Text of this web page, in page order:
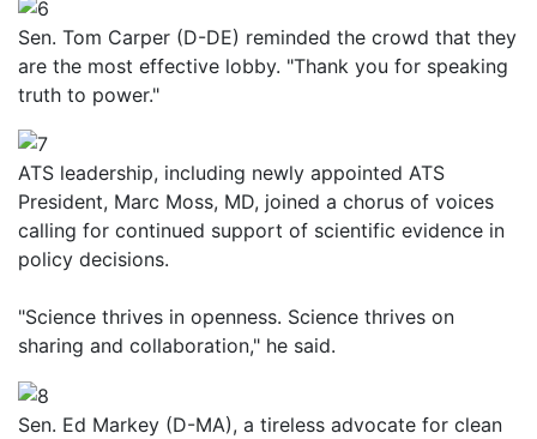
Sen. Tom Carper (D-DE) reminded the crowd that they
are the most effective lobby. "Thank you for speaking
truth to power."
ATS leadership, including newly appointed ATS
President, Marc Moss, MD, joined a chorus of voices
calling for continued support of scientific evidence in
policy decisions.
"Science thrives in openness. Science thrives on
sharing and collaboration," he said.
Sen. Ed Markey (D-MA), a tireless advocate for clean